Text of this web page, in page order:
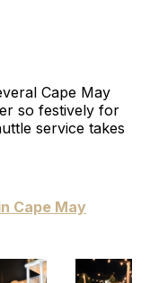
Cape May
so festively for
service takes
Cape May